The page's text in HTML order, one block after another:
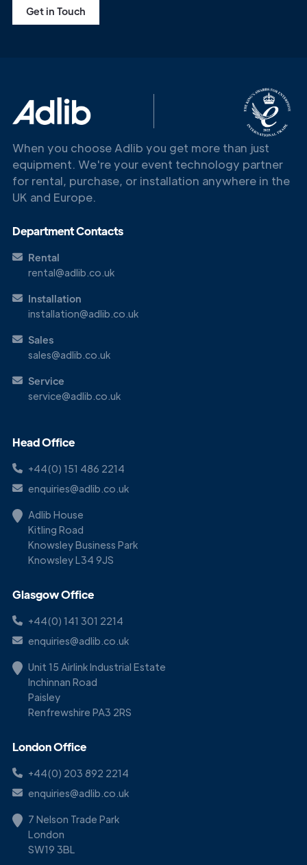
Get in
Touch
Get in Touch
When you choose Adlib you get more than just
equipment. We're your event technology partner
for rental, purchase, or installation anywhere in the
UK and Europe.
Department Contacts
Rental
rental@adlib.co.uk
Installation
installation@adlib.co.uk
Sales
sales@adlib.co.uk
Service
service@adlib.co.uk
Head Office
+44(0) 151 486 2214
enquiries@adlib.co.uk
Adlib House
Kitling Road
Knowsley Business Park
Knowsley L34 9JS
Glasgow Office
+44(0) 141 301 2214
enquiries@adlib.co.uk
Unit 15 Airlink Industrial Estate
Inchinnan Road
Paisley
Renfrewshire PA3 2RS
London Office
+44(0) 203 892 2214
enquiries@adlib.co.uk
7 Nelson Trade Park
London
SW19 3BL